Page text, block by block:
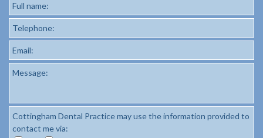
Full name:
Telephone:
Email:
Message:
Cottingham Dental Practice may use the information provided to
contact me via: